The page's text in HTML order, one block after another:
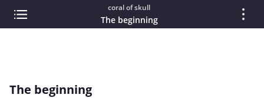
coral of skull
The beginning
The beginning